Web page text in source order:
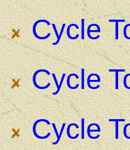
Cycle
Cycle
Cycle